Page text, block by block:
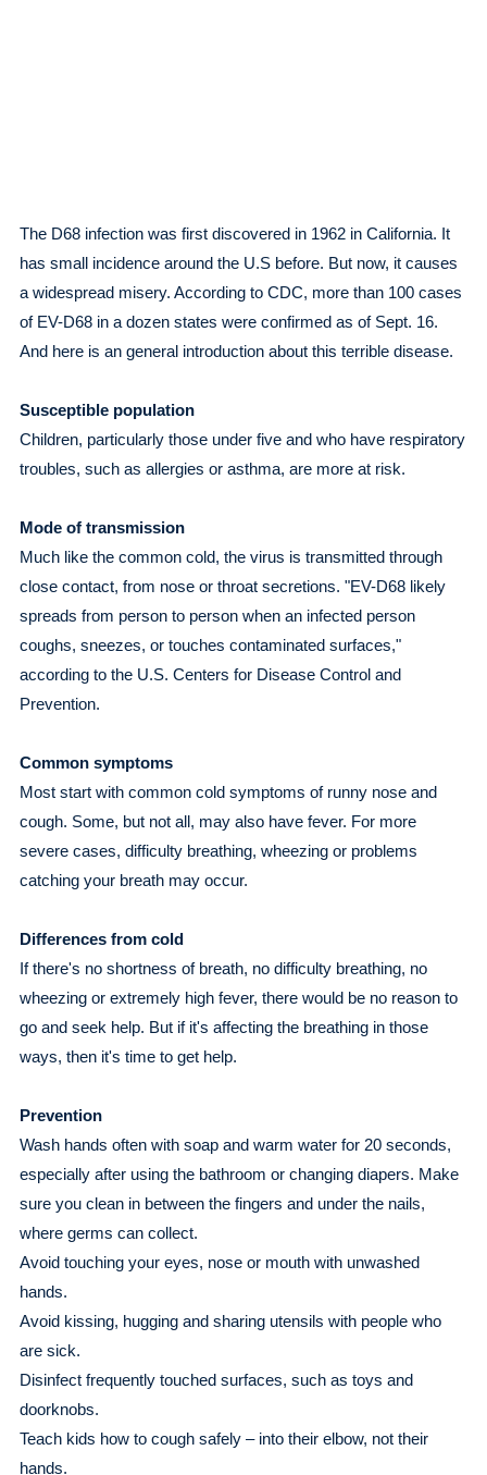
The D68 infection was first discovered in 1962 in California. It
has small incidence around the U.S before. But now, it causes
a widespread misery. According to CDC, more than 100 cases
of EV-D68 in a dozen states were confirmed as of Sept. 16.
And here is an general introduction about this terrible disease.
Susceptible population
Children, particularly those under five and who have respiratory
troubles, such as allergies or asthma, are more at risk.
Mode of transmission
Much like the common cold, the virus is transmitted through
close contact, from nose or throat secretions. "EV-D68 likely
spreads from person to person when an infected person
coughs, sneezes, or touches contaminated surfaces,"
according to the U.S. Centers for Disease Control and
Prevention.
Common symptoms
Most start with common cold symptoms of runny nose and
cough. Some, but not all, may also have fever. For more
severe cases, difficulty breathing, wheezing or problems
catching your breath may occur.
Differences from cold
If there's no shortness of breath, no difficulty breathing, no
wheezing or extremely high fever, there would be no reason to
go and seek help. But if it's affecting the breathing in those
ways, then it's time to get help.
Prevention
Wash hands often with soap and warm water for 20 seconds,
especially after using the bathroom or changing diapers. Make
sure you clean in between the fingers and under the nails,
where germs can collect.
Avoid touching your eyes, nose or mouth with unwashed
hands.
Avoid kissing, hugging and sharing utensils with people who
are sick.
Disinfect frequently touched surfaces, such as toys and
doorknobs.
Teach kids how to cough safely – into their elbow, not their
hands.